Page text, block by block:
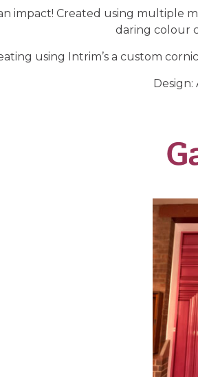
impact! Created using multiple
daring colour
using Intrim’s a custom